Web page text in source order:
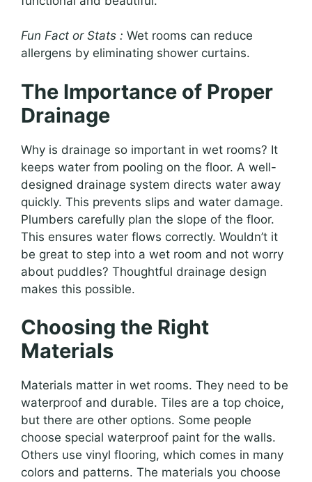
Fun Fact or Stats : Wet rooms can reduce
allergens by eliminating shower curtains.
The Importance of Proper
Drainage
Why is drainage so important in wet rooms? It
keeps water from pooling on the floor. A well-
designed drainage system directs water away
quickly. This prevents slips and water damage.
Plumbers carefully plan the slope of the floor.
This ensures water flows correctly. Wouldn’t it
be great to step into a wet room and not worry
about puddles? Thoughtful drainage design
makes this possible.
Choosing the Right
Materials
Materials matter in wet rooms. They need to be
waterproof and durable. Tiles are a top choice,
but there are other options. Some people
choose special waterproof paint for the walls.
Others use vinyl flooring, which comes in many
colors and patterns. The materials you choose